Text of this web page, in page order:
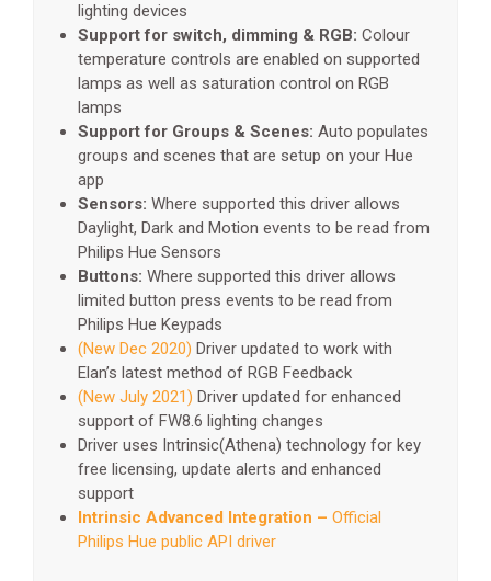
lighting devices
Support for switch, dimming & RGB: Colour
temperature controls are enabled on supported
lamps as well as saturation control on RGB
lamps
Support for Groups & Scenes: Auto populates
groups and scenes that are setup on your Hue
app
Sensors: Where supported this driver allows
Daylight, Dark and Motion events to be read from
Philips Hue Sensors
Buttons: Where supported this driver allows
limited button press events to be read from
Philips Hue Keypads
(New Dec 2020) Driver updated to work with
Elan’s latest method of RGB Feedback
(New July 2021) Driver updated for enhanced
support of FW8.6 lighting changes
Driver uses Intrinsic(Athena) technology for key
free licensing, update alerts and enhanced
support
Intrinsic Advanced Integration – Official
Philips Hue public API driver